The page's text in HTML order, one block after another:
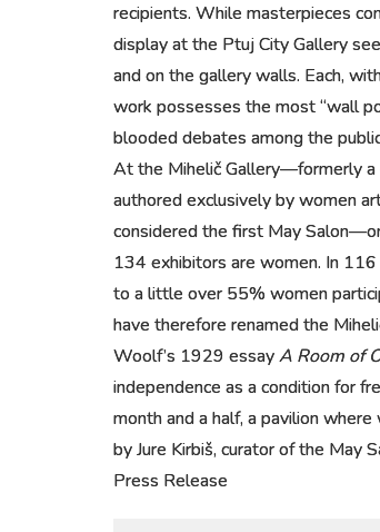
recipients. While masterpieces
display at the Ptuj City Gallery
and on the gallery walls. Each,
work possesses the most “wall
blooded debates among the
At the Mihelič Gallery—formerly
authored exclusively by women
considered the first May
134 exhibitors are women. In
to a little over 55% women
have therefore renamed the
Woolf’s 1929 essayA Room of
independence as a condition for
month and a half, a pavilion
by Jure Kirbiš, curator of the May
Press Release